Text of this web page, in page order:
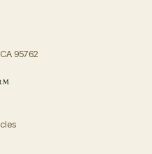
95762